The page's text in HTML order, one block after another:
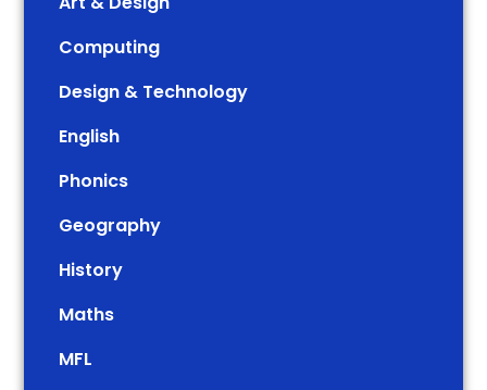
Computing
Design & Technology
English
Phonics
Geography
History
Maths
MFL